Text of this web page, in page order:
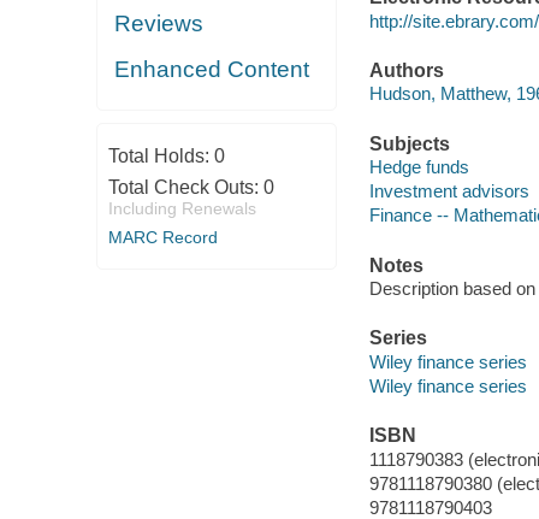
Reviews
Enhanced Content
Total Holds: 0
Total Check Outs: 0
Including Renewals
MARC Record
http://
Authors
Hudson, Matthew,
Subjects
Hedge funds
Investment advisors
Finance --
Notes
Description based
Series
Wiley finance series
Wiley finance series
ISBN
1118790383
9781118790380
9781118790403